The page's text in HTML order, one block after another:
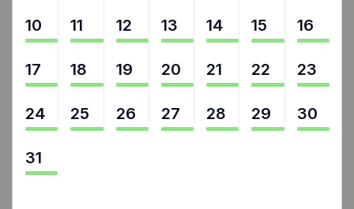
10 11 12 13 14 15 16
17 18 19 20 21 22 23
24 25 26 27 28 29 30
31